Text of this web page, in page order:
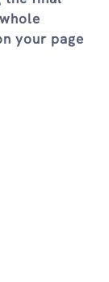
your page